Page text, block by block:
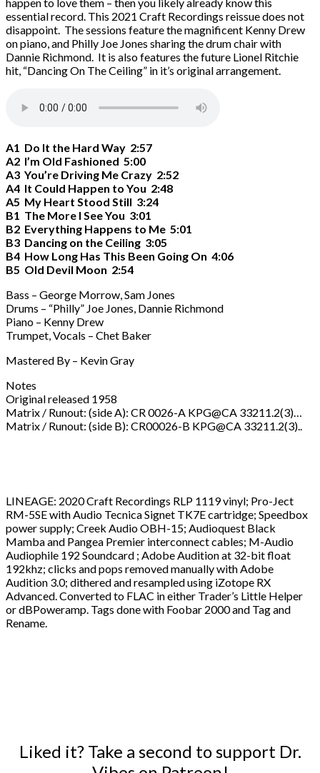
essential record. This 2021 Craft Recordings reissue does not
disappoint. The sessions feature the magnificent Kenny Drew
on piano, and Philly Joe Jones sharing the drum chair with
Dannie Richmond. It is also features the future Lionel Ritchie
hit, “Dancing On The Ceiling” in it’s original arrangement.
A1 Do It the Hard Way 2:57
A2 I’m Old Fashioned 5:00
A3 You’re Driving Me Crazy 2:52
A4 It Could Happen to You 2:48
A5 My Heart Stood Still 3:24
B1 The More I See You 3:01
B2 Everything Happens to Me 5:01
B3 Dancing on the Ceiling 3:05
B4 How Long Has This Been Going On 4:06
B5 Old Devil Moon 2:54
Bass – George Morrow, Sam Jones
Drums – “Philly” Joe Jones, Dannie Richmond
Piano – Kenny Drew
Trumpet, Vocals – Chet Baker
Mastered By – Kevin Gray
Notes
Original released 1958
Matrix / Runout: (side A): CR 0026-A KPG@CA 33211.2(3)…
Matrix / Runout: (side B): CR00026-B KPG@CA 33211.2(3)..
LINEAGE: 2020 Craft Recordings RLP 1119 vinyl; Pro-Ject
RM-5SE with Audio Tecnica Signet TK7E cartridge; Speedbox
power supply; Creek Audio OBH-15; Audioquest Black
Mamba and Pangea Premier interconnect cables; M-Audio
Audiophile 192 Soundcard ; Adobe Audition at 32-bit float
192khz; clicks and pops removed manually with Adobe
Audition 3.0; dithered and resampled using iZotope RX
Advanced. Converted to FLAC in either Trader’s Little Helper
or dBPoweramp. Tags done with Foobar 2000 and Tag and
Rename.
Liked it? Take a second to support Dr.